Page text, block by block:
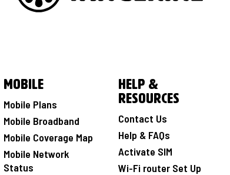
Mobile
Mobile Plans
Mobile Broadband
Mobile Coverage Map
Mobile Network
Status
Help &
Resources
Contact Us
Help & FAQs
Activate SIM
Wi-Fi router Set Up